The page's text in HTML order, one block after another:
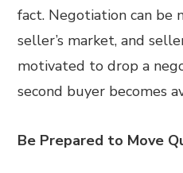
fact. Negotiation can be
seller’s market, and
motivated to drop a
second buyer becomes
Be Prepared to Move